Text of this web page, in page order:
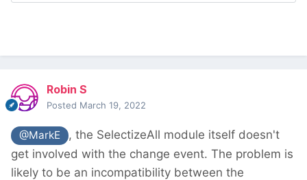
Robin S
Posted March 19, 2022
@MarkE
, the SelectizeAll module itself doesn't
get involved with the change event. The problem is
likely to be an incompatibility between the